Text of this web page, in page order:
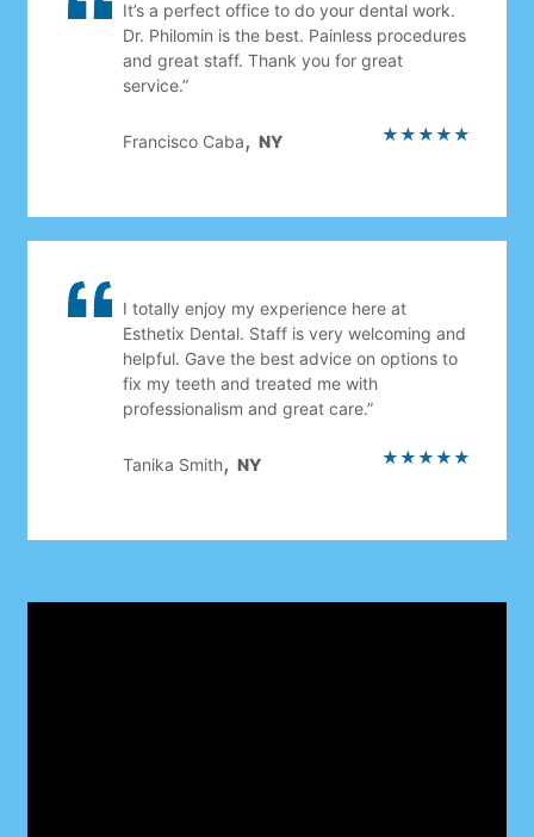
It’s a perfect office to do your dental work.
Dr. Philomin is the best. Painless procedures
and great staff. Thank you for great
service.”
Francisco Caba,NY ★★★★★
I totally enjoy my experience here at
Esthetix Dental. Staff is very welcoming and
helpful. Gave the best advice on options to
fix my teeth and treated me with
professionalism and great care.”
Tanika Smith,NY ★★★★★